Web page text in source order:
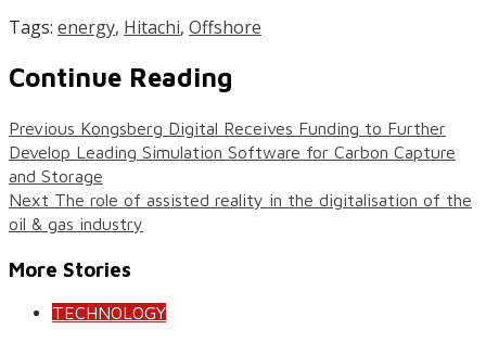
Tags: energy, Hitachi, Offshore
Continue Reading
Previous Kongsberg Digital Receives Funding to Further
Develop Leading Simulation Software for Carbon Capture
and Storage
Next The role of assisted reality in the digitalisation of the
oil & gas industry
More Stories
TECHNOLOGY